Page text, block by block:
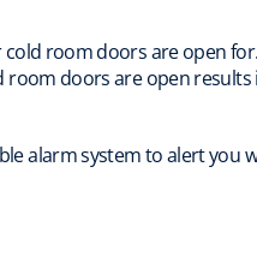
room doors are open
room doors are open
alarm system to alert